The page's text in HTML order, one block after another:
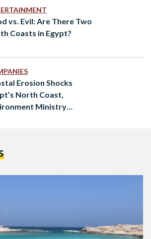
vs. Evil: Are There Two
Coasts in Egypt?
Erosion Shocks
North Coast,
Ministry